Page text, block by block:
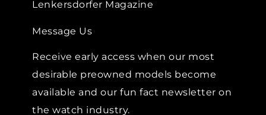
Lenkersdorfer Magazine
Message Us
Receive early access when our most
desirable preowned models become
available and our fun fact newsletter on
the watch industry.